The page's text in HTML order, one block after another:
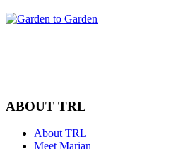
ABOUT TRL
About TRL
Meet Marian